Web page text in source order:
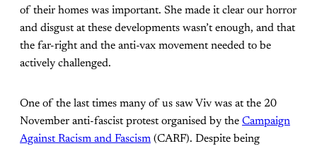
of their homes was important. She made it clear our horror
and disgust at these developments wasn’t enough, and that
the far-right and the anti-vax movement needed to be
actively challenged.
One of the last times many of us saw Viv was at the 20
November anti-fascist protest organised by the Campaign
Against Racism and Fascism (CARF). Despite being